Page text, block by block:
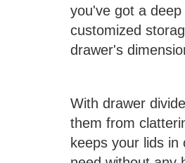
you've got a
customized
drawer's
With drawer
them from
keeps your lids